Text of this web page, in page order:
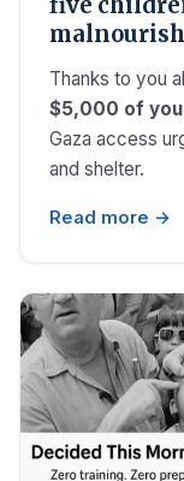
Thanks to you
$5,000 of
Gaza access
and shelter.
Read more →